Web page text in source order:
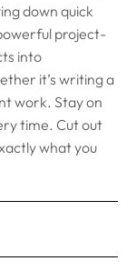
down quick
project-
into
it’s writing a
work. Stay on
time. Cut out
what you